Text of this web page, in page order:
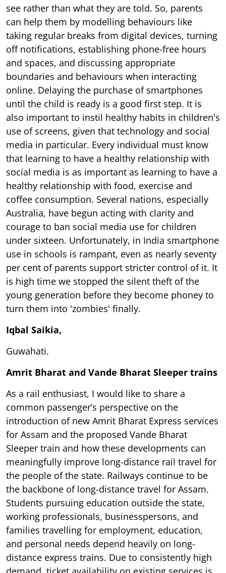
see rather than what they are told. So, parents
can help them by modelling behaviours like
taking regular breaks from digital devices, turning
off notifications, establishing phone-free hours
and spaces, and discussing appropriate
boundaries and behaviours when interacting
online. Delaying the purchase of smartphones
until the child is ready is a good first step. It is
also important to instil healthy habits in children's
use of screens, given that technology and social
media in particular. Every individual must know
that learning to have a healthy relationship with
social media is as important as learning to have a
healthy relationship with food, exercise and
coffee consumption. Several nations, especially
Australia, have begun acting with clarity and
courage to ban social media use for children
under sixteen. Unfortunately, in India smartphone
use in schools is rampant, even as nearly seventy
per cent of parents support stricter control of it. It
is high time we stopped the silent theft of the
young generation before they become phoney to
turn them into 'zombies' finally.
Iqbal Saikia,
Guwahati.
Amrit Bharat and Vande Bharat Sleeper trains
As a rail enthusiast, I would like to share a
common passenger’s perspective on the
introduction of new Amrit Bharat Express services
for Assam and the proposed Vande Bharat
Sleeper train and how these developments can
meaningfully improve long-distance rail travel for
the people of the state. Railways continue to be
the backbone of long-distance travel for Assam.
Students pursuing education outside the state,
working professionals, businesspersons, and
families travelling for employment, education,
and personal needs depend heavily on long-
distance express trains. Due to consistently high